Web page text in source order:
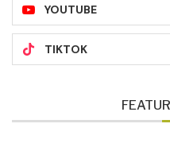
YOUTUBE
TIKTOK